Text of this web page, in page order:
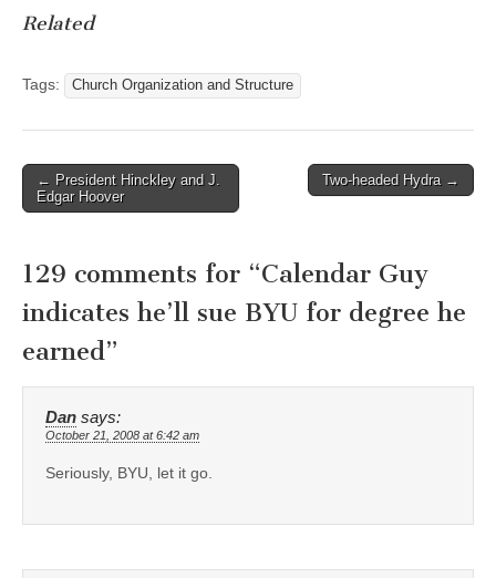
Related
Tags: Church Organization and Structure
Post
navigation
← President Hinckley and J.
Edgar Hoover
Two-headed Hydra →
129 comments for “Calendar Guy
indicates he’ll sue BYU for degree he
earned”
Dan says:
October 21, 2008 at 6:42 am
Seriously, BYU, let it go.